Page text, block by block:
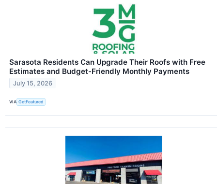
Sarasota Residents Can Upgrade Their Roofs with Free
Estimates and Budget-Friendly Monthly Payments
July 15, 2026
VIA GetFeatured